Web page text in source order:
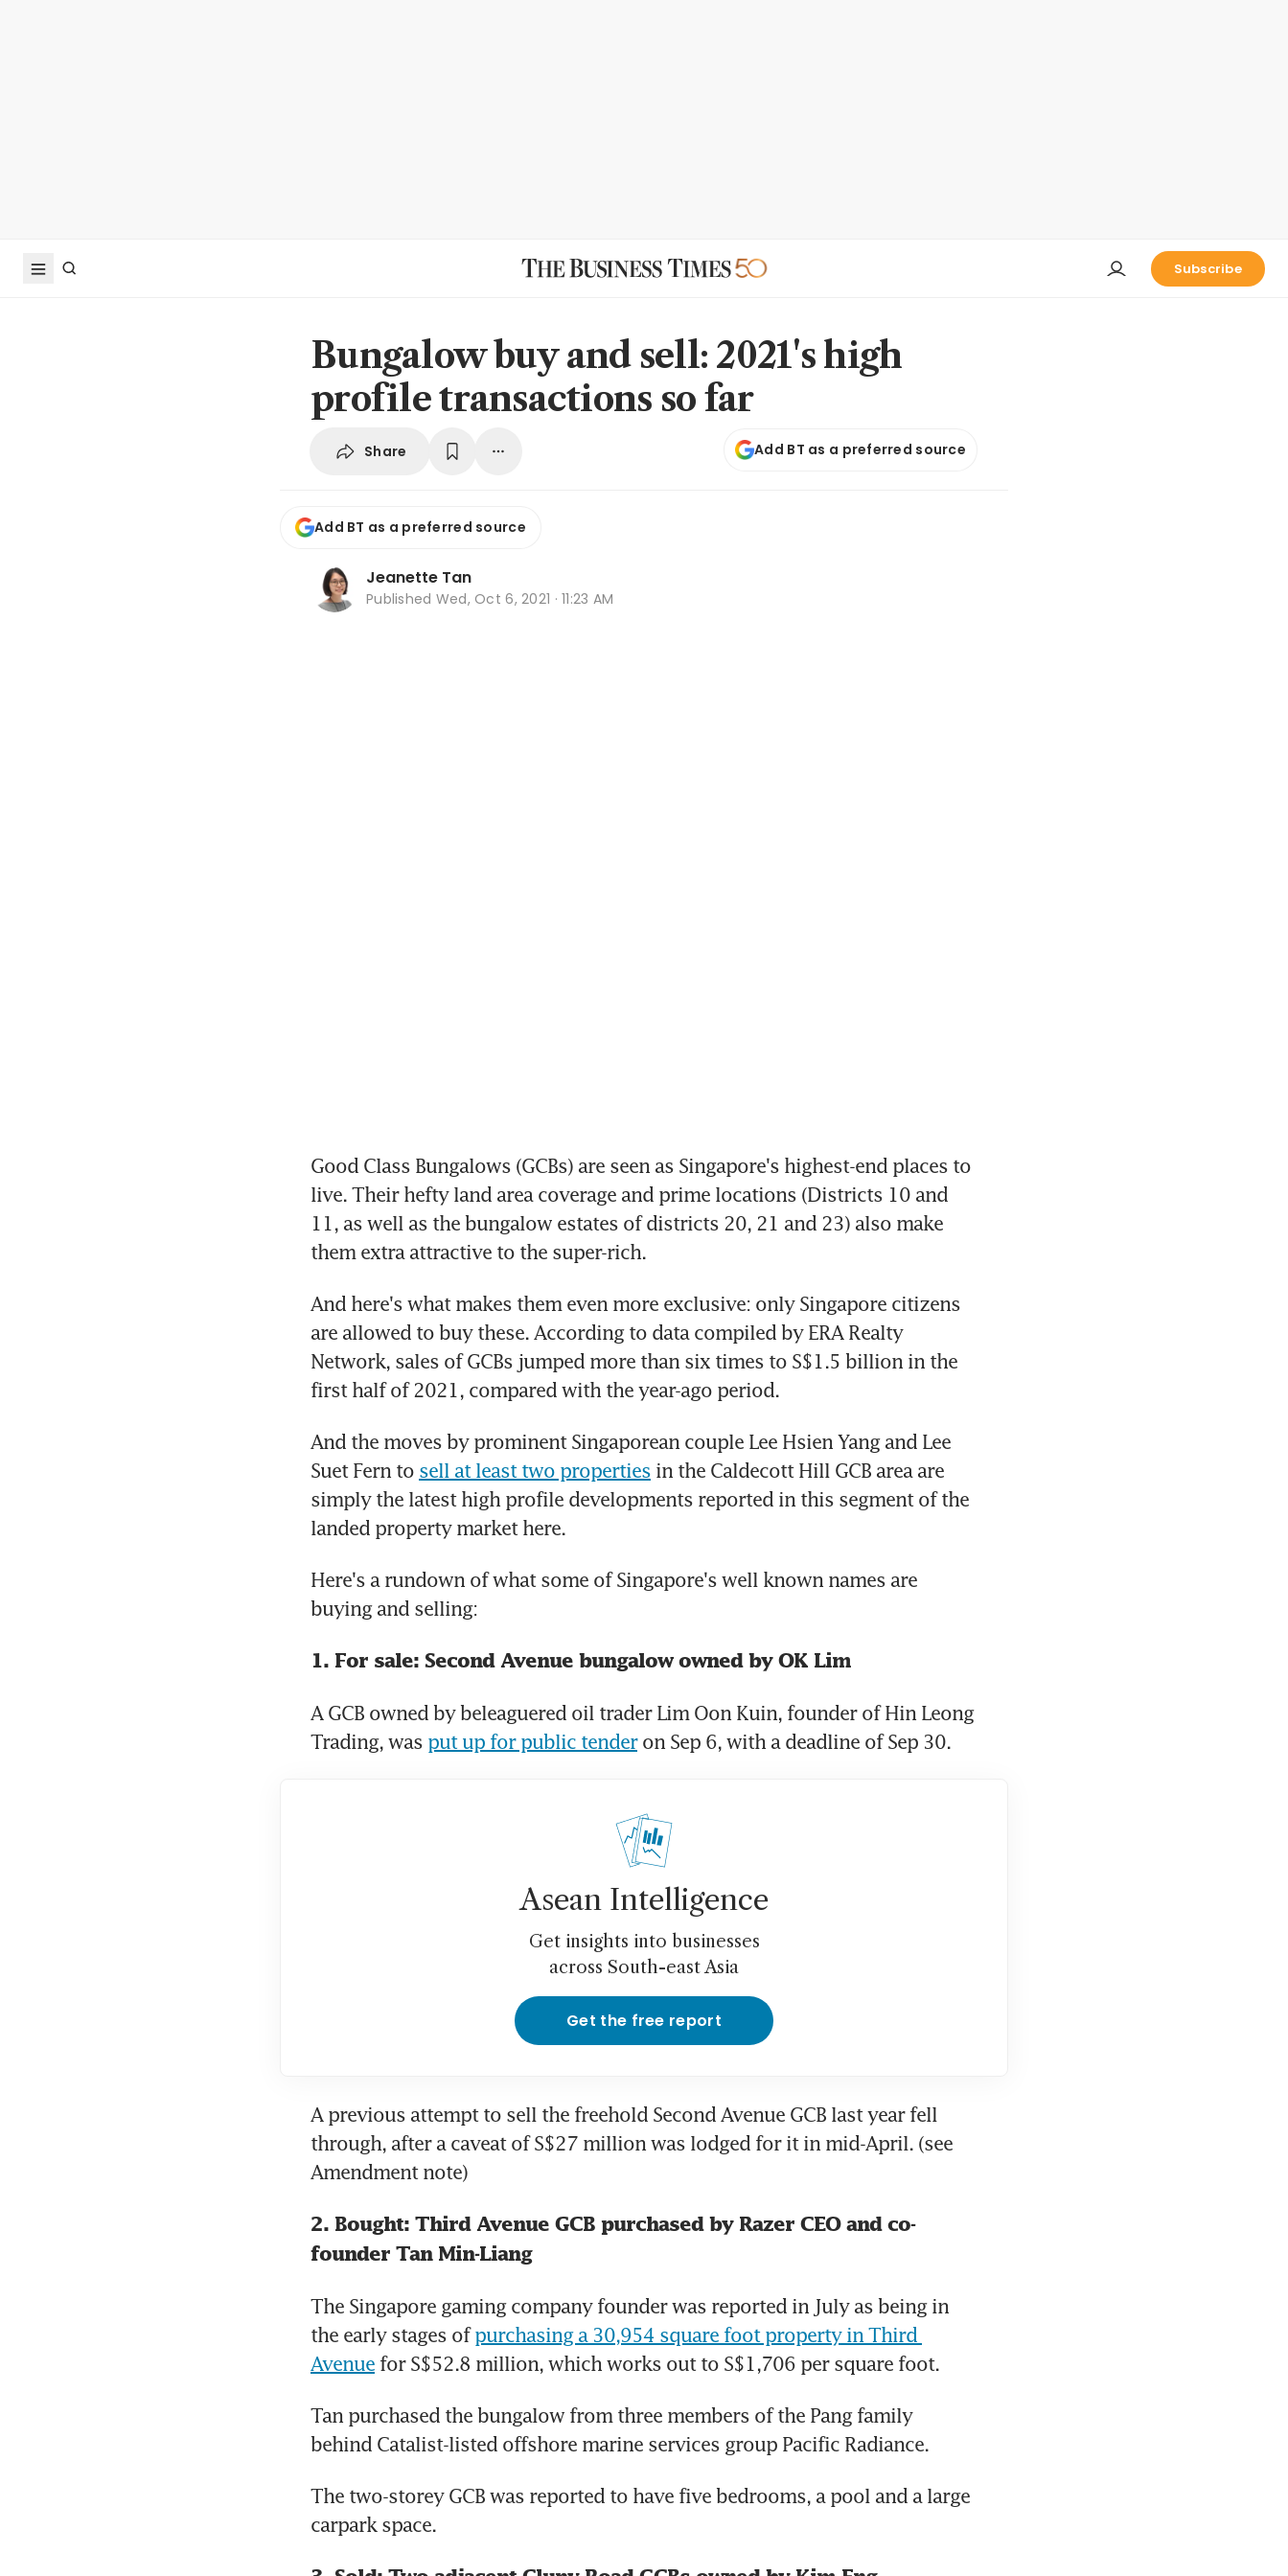
Subscribe
Bungalow buy and sell: 2021's high
profile transactions so far
Share Add BT as a preferred source
Add BT as a preferred source
Jeanette Tan
Published Wed, Oct 6, 2021 · 11:23 AM
Good Class Bungalows (GCBs) are seen as Singapore's highest-end places to
live. Their hefty land area coverage and prime locations (Districts 10 and
11, as well as the bungalow estates of districts 20, 21 and 23) also make
them extra attractive to the super-rich.
And here's what makes them even more exclusive: only Singapore citizens
are allowed to buy these. According to data compiled by ERA Realty
Network, sales of GCBs jumped more than six times to S$1.5 billion in the
first half of 2021, compared with the year-ago period.
And the moves by prominent Singaporean couple Lee Hsien Yang and Lee
Suet Fern to sell at least two properties in the Caldecott Hill GCB area are
simply the latest high profile developments reported in this segment of the
landed property market here.
Here's a rundown of what some of Singapore's well known names are
buying and selling:
1. For sale: Second Avenue bungalow owned by OK Lim
A GCB owned by beleaguered oil trader Lim Oon Kuin, founder of Hin Leong
Trading, was put up for public tender on Sep 6, with a deadline of Sep 30.
Asean Intelligence
Get insights into businesses
across South-east Asia
Get the free report
A previous attempt to sell the freehold Second Avenue GCB last year fell
through, after a caveat of S$27 million was lodged for it in mid-April. (see
Amendment note)
2. Bought: Third Avenue GCB purchased by Razer CEO and co-
founder Tan Min-Liang
The Singapore gaming company founder was reported in July as being in
the early stages of purchasing a 30,954 square foot property in Third
Avenue for S$52.8 million, which works out to S$1,706 per square foot.
Tan purchased the bungalow from three members of the Pang family
behind Catalist-listed offshore marine services group Pacific Radiance.
The two-storey GCB was reported to have five bedrooms, a pool and a large
carpark space.